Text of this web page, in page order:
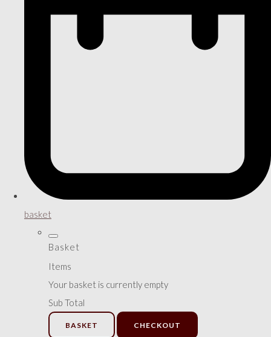
basket
Basket
Items
Your basket is currently empty
Sub Total
BASKET CHECKOUT